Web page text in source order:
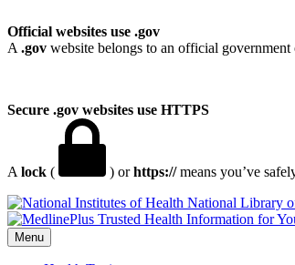
Official websites use .gov
A .gov website belongs to an official
Secure .gov websites use HTTPS
A lock ( ) orhttps://means you’ve
National Library
Menu